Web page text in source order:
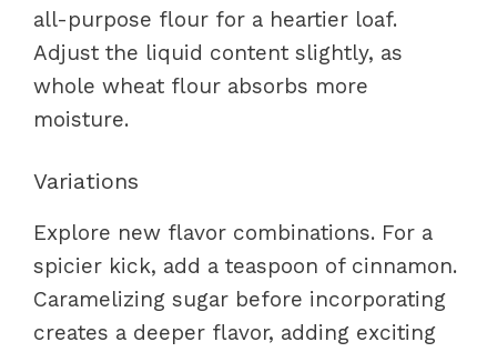
all-purpose flour for a heartier loaf.
Adjust the liquid content slightly, as
whole wheat flour absorbs more
moisture.
Variations
Explore new flavor combinations. For a
spicier kick, add a teaspoon of cinnamon.
Caramelizing sugar before incorporating
creates a deeper flavor, adding exciting